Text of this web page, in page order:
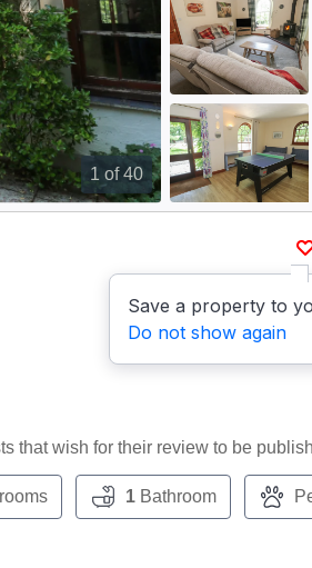
1 of 40
Save a property to
Do not show again
that wish for their review to be
1Bathroom